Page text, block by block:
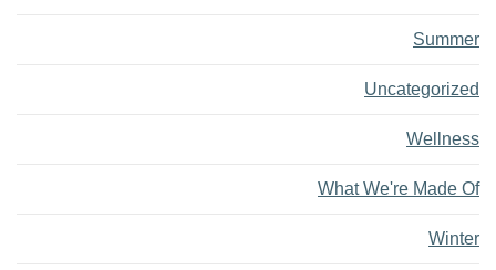
Summer
Uncategorized
Wellness
What We're Made Of
Winter